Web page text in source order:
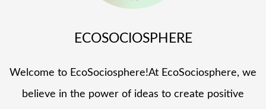
ECOSOCIOSPHERE
Welcome to EcoSociosphere!At EcoSociosphere, we
believe in the power of ideas to create positive